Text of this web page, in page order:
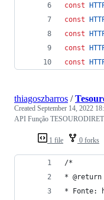
const
const
const
const
const
1 file 0 forks
thiagoszbarros /
Created September 14, 2022
API Função
/*
*
* Fonte: